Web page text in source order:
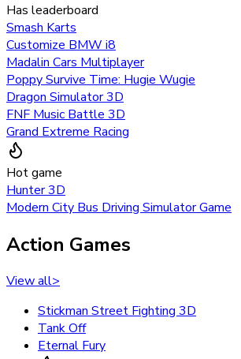
Has leaderboard
Smash Karts
Customize BMW i8
Madalin Cars Multiplayer
Poppy Survive Time: Hugie Wugie
Dragon Simulator 3D
FNF Music Battle 3D
Grand Extreme Racing
Hot game
Hunter 3D
Modern City Bus Driving Simulator Game
Action Games
View all>
Stickman Street Fighting 3D
Tank Off
Eternal Fury